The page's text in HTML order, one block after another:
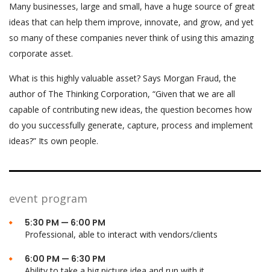
Many businesses, large and small, have a huge source of great
ideas that can help them improve, innovate, and grow, and yet
so many of these companies never think of using this amazing
corporate asset.
What is this highly valuable asset? Says Morgan Fraud, the
author of The Thinking Corporation, “Given that we are all
capable of contributing new ideas, the question becomes how
do you successfully generate, capture, process and implement
ideas?” Its own people.
event program
5:30 PM — 6:00 PM
Professional, able to interact with vendors/clients
6:00 PM — 6:30 PM